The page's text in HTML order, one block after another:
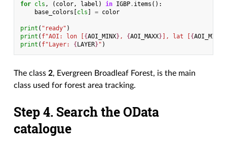
for cls , ( color, label ) in IGBP . items ():
base_colors
cls = color
print ( "ready" )
print ( f"AOI: lon [ {AOI_MINX}, {AOI_MAXX} ], lat [ {AOI_MINY
print ( f"Layer: { LAYER}" )
The class2, Evergreen Broadleaf Forest, is the main
class used for forest area tracking.
Step 4. Search the OData
catalogue